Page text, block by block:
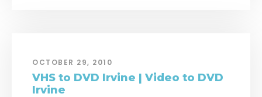
OCTOBER 29, 2010
VHS to DVD Irvine | Video to DVD
Irvine